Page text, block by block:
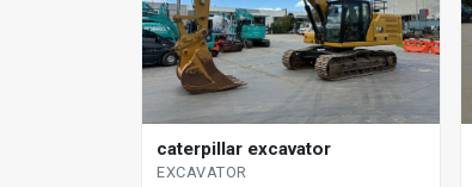
caterpillar excavator
EXCAVATOR